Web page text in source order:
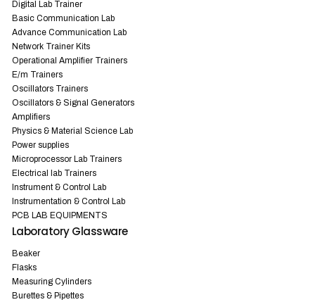
Digital Lab Trainer
Basic Communication Lab
Advance Communication Lab
Network Trainer Kits
Operational Amplifier Trainers
E/m Trainers
Oscillators Trainers
Oscillators & Signal Generators
Amplifiers
Physics & Material Science Lab
Power supplies
Microprocessor Lab Trainers
Electrical lab Trainers
Instrument & Control Lab
Instrumentation & Control Lab
PCB LAB EQUIPMENTS
Laboratory Glassware
Beaker
Flasks
Measuring Cylinders
Burettes & Pipettes